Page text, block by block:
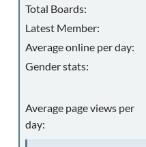
Total Boards:
Latest Member:
Average online per day:
Gender stats:
Average page views per
day: